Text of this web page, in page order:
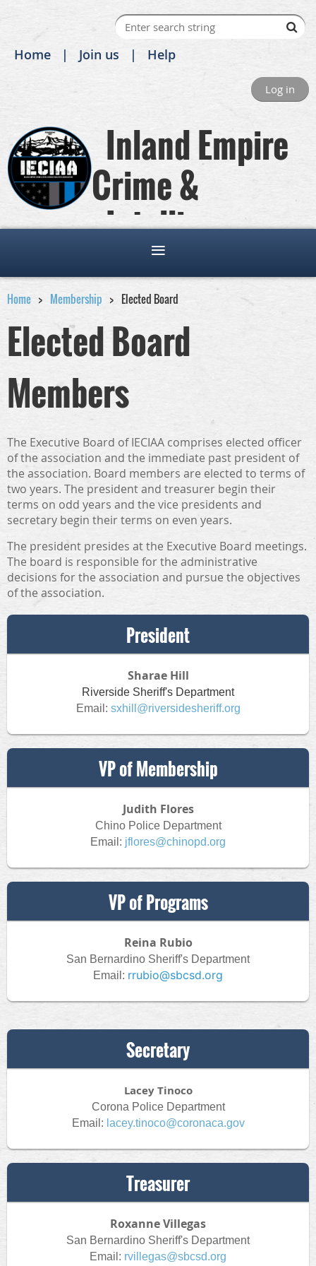
Home Join us Help
Log in
Inland Empire
Crime &
Intelligence
Analysts Association
Home Membership Elected Board
Elected Board
Members
The Executive Board of IECIAA comprises elected officer
of the association and the immediate past president of
the association. Board members are elected to terms of
two years. The president and treasurer begin their
terms on odd years and the vice presidents and
secretary begin their terms on even years.
The president presides at the Executive Board meetings.
The board is responsible for the administrative
decisions for the association and pursue the objectives
of the association.
President
Sharae Hill
Riverside Sheriff's Department
Email: sxhill@riversidesheriff.org
VP of Membership
Judith Flores
Chino Police Department
Email: jflores@chinopd.org
VP of Programs
Reina Rubio
San Bernardino Sheriff's Department
Email: rrubio@sbcsd.org
Secretary
Lacey Tinoco
Corona Police Department
Email: lacey.tinoco@coronaca.gov
Treasurer
Roxanne Villegas
San Bernardino Sheriff's Department
Email: rvillegas@sbcsd.org